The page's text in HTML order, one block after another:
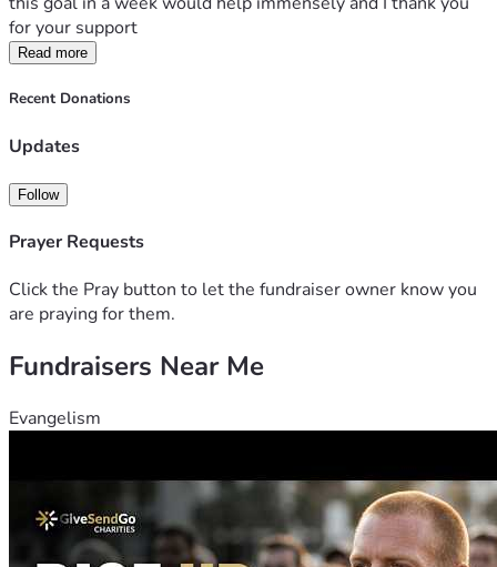
for your support
Read more
Recent Donations
Updates
Follow
Prayer Requests
Click the Pray button to let the fundraiser owner know you
are praying for them.
Fundraisers Near Me
Evangelism